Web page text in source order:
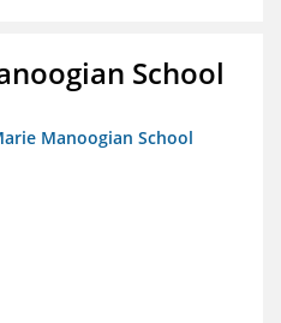
School
Manoogian School